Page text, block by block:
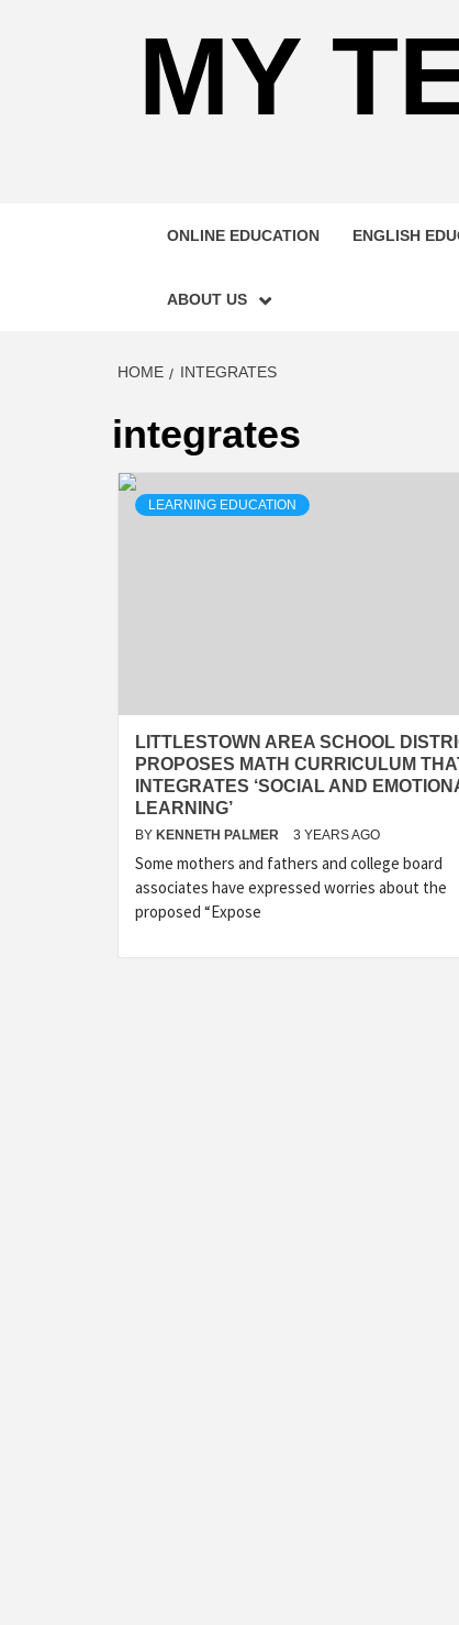
MY
ONLINE EDUCATION ENGLISH
ABOUT US
HOME INTEGRATES
integrates
LEARNING EDUCATION
LITTLESTOWN AREA SCHOOL
PROPOSES MATH CURRICULUM
INTEGRATES ‘SOCIAL AND
LEARNING’
BY KENNETH PALMER 3 YEARS AGO
Some mothers and fathers and college board
associates have expressed worries about the
proposed “Expose